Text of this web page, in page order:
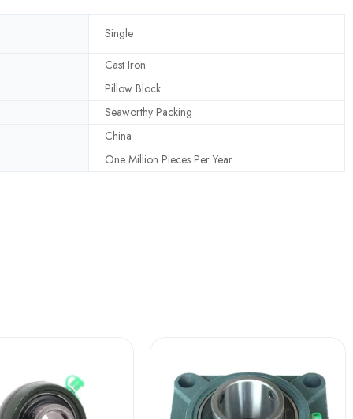
Single
Cast Iron
Pillow Block
Seaworthy Packing
China
One Million Pieces Per Year